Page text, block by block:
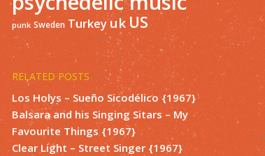
punk Sweden Turkey ukUS
RELATED POSTS
Los Holys – Sueño Sicodélico {1967}
Balsara and his Singing Sitars – My
Favourite Things {1967}
Clear Light – Street Singer {1967}